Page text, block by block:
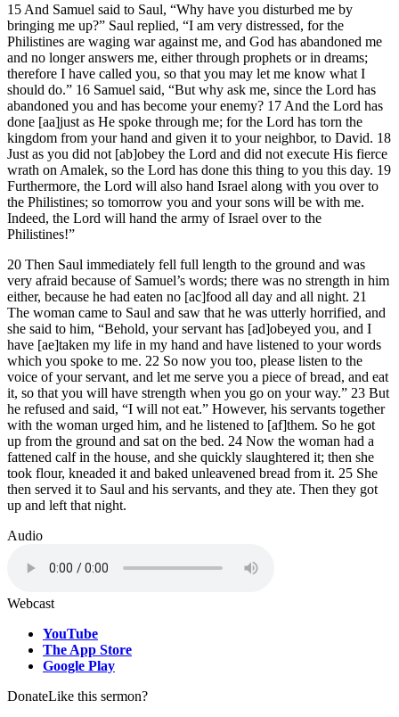
15 And Samuel said to Saul, “Why have you disturbed me by
bringing me up?” Saul replied, “I am very distressed, for the
Philistines are waging war against me, and God has abandoned me
and no longer answers me, either through prophets or in dreams;
therefore I have called you, so that you may let me know what I
should do.” 16 Samuel said, “But why ask me, since the Lord has
abandoned you and has become your enemy? 17 And the Lord has
done [aa]just as He spoke through me; for the Lord has torn the
kingdom from your hand and given it to your neighbor, to David. 18
Just as you did not [ab]obey the Lord and did not execute His fierce
wrath on Amalek, so the Lord has done this thing to you this day. 19
Furthermore, the Lord will also hand Israel along with you over to
the Philistines; so tomorrow you and your sons will be with me.
Indeed, the Lord will hand the army of Israel over to the
Philistines!”
20 Then Saul immediately fell full length to the ground and was
very afraid because of Samuel’s words; there was no strength in him
either, because he had eaten no [ac]food all day and all night. 21
The woman came to Saul and saw that he was utterly horrified, and
she said to him, “Behold, your servant has [ad]obeyed you, and I
have [ae]taken my life in my hand and have listened to your words
which you spoke to me. 22 So now you too, please listen to the
voice of your servant, and let me serve you a piece of bread, and eat
it, so that you will have strength when you go on your way.” 23 But
he refused and said, “I will not eat.” However, his servants together
with the woman urged him, and he listened to [af]them. So he got
up from the ground and sat on the bed. 24 Now the woman had a
fattened calf in the house, and she quickly slaughtered it; then she
took flour, kneaded it and baked unleavened bread from it. 25 She
then served it to Saul and his servants, and they ate. Then they got
up and left that night.
Audio
Webcast
YouTube
The App Store
Google Play
DonateLike this sermon?